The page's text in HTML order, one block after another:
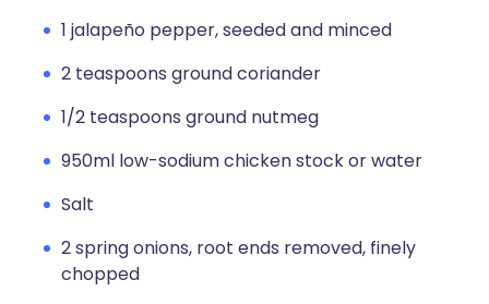
1 jalapeño pepper, seeded and minced
2 teaspoons ground coriander
1/2 teaspoons ground nutmeg
950ml low-sodium chicken stock or water
Salt
2 spring onions, root ends removed, finely
chopped